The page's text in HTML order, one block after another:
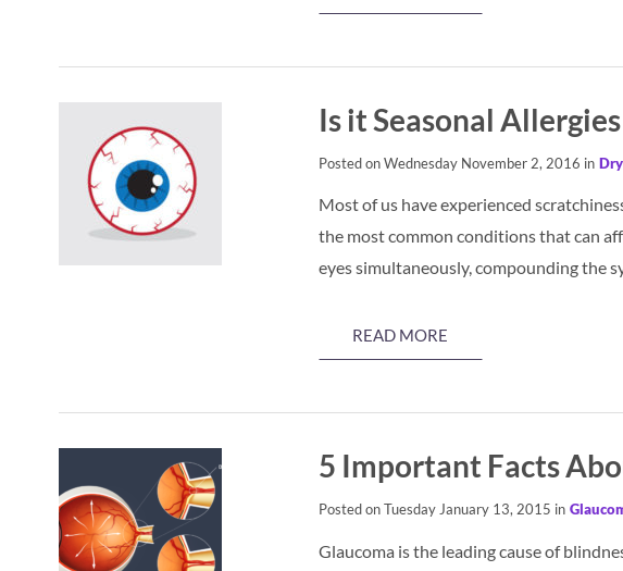
Is it Seasonal
Posted on Wednesday November 2, 2016 in
Most of us have experienced
the most common conditions that can
eyes simultaneously, compounding the
READ MORE
5 Important Facts
Posted on Tuesday January 13, 2015 in
Glaucoma is the leading cause of